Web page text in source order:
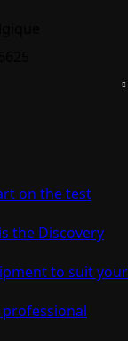
on the test
the Discovery
to suit your